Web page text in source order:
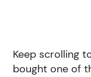
Keep scrolling
bought one of